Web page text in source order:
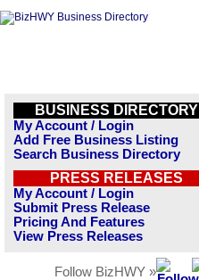
BUSINESS DIRECTORY
My Account / Login
Add Free Business Listing
Search Business Directory
PRESS RELEASES
My Account / Login
Submit Press Release
Pricing And Features
View Press Releases
Follow BizHWY »